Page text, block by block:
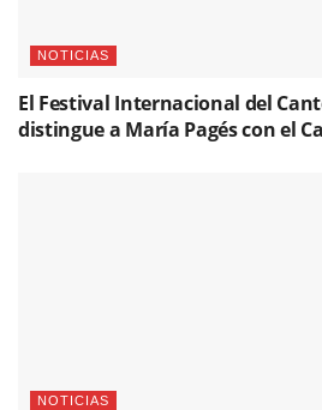
NOTICIAS
El Festival Internacional del
distingue a María Pagés con el
NOTICIAS